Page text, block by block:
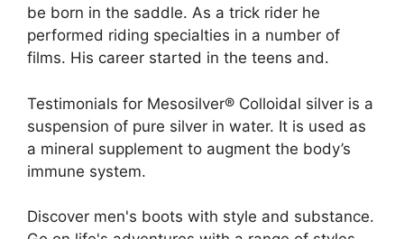
be born in the saddle. As a trick rider he
performed riding specialties in a number of
films. His career started in the teens and.
Testimonials for Mesosilver® Colloidal silver is a
suspension of pure silver in water. It is used as
a mineral supplement to augment the body’s
immune system.
Discover men's boots with style and substance.